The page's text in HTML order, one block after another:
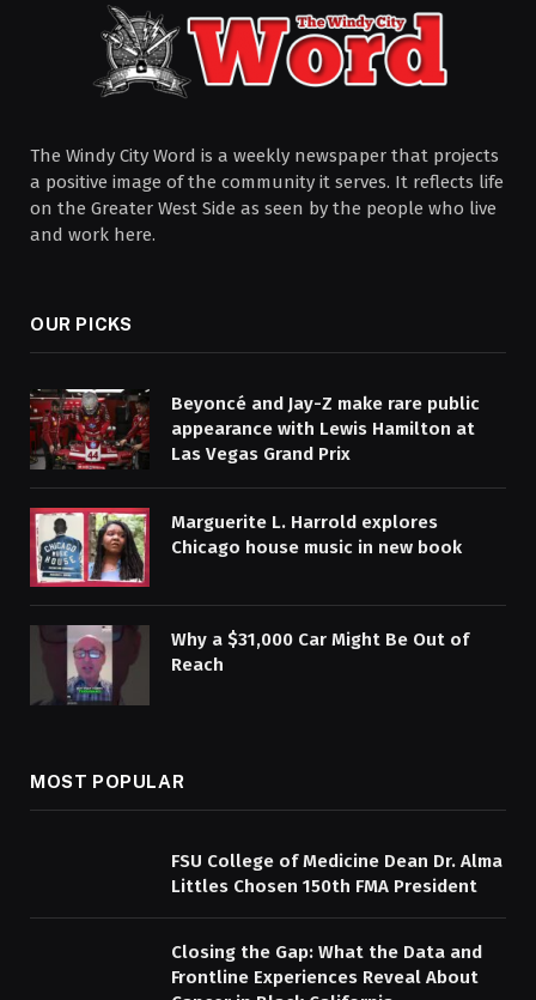
The Windy City Word is a weekly newspaper that projects
a positive image of the community it serves. It reflects life
on the Greater West Side as seen by the people who live
and work here.
OUR PICKS
Beyoncé and Jay-Z make rare public
appearance with Lewis Hamilton at
Las Vegas Grand Prix
Marguerite L. Harrold explores
Chicago house music in new book
Why a $31,000 Car Might Be Out of
Reach
MOST POPULAR
FSU College of Medicine Dean Dr. Alma
Littles Chosen 150th FMA President
Closing the Gap: What the Data and
Frontline Experiences Reveal About